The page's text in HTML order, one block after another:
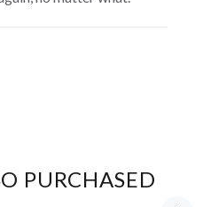
PURCHASED